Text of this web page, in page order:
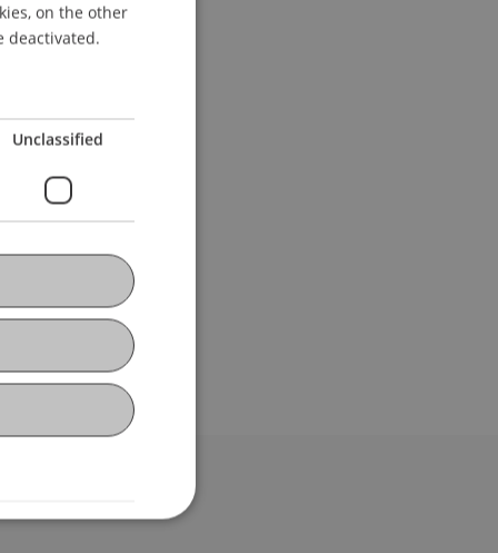
Verzeichnis
ENGLISH
on the other
deactivated.
Unclassified